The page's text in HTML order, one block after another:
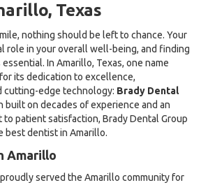
Texas
nothing should be left to chance. Your
role in your overall well-being, and finding
In Amarillo, Texas, one name
its dedication to excellence,
cutting-edge technology: Brady Dental
built on decades of experience and an
patient satisfaction, Brady Dental Group
best dentist in Amarillo.
Amarillo
served the Amarillo community for